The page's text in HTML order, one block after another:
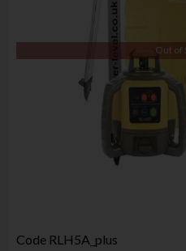
Out of
Code RLH5A_plus